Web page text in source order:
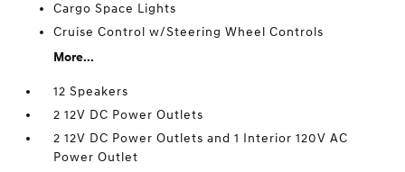
Cargo Space Lights
Cruise Control w/Steering Wheel Controls
More...
12 Speakers
2 12V DC Power Outlets
2 12V DC Power Outlets and 1 Interior 120V AC
Power Outlet